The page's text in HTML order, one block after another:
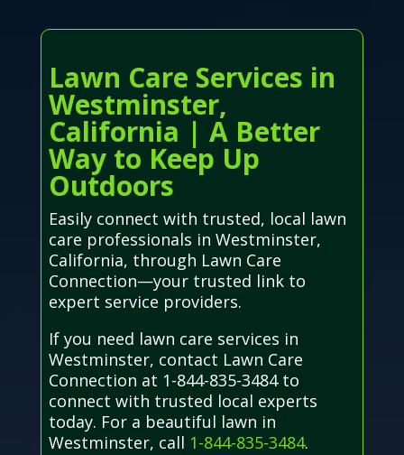
Lawn Care Services in
Westminster,
California | A Better
Way to Keep Up
Outdoors
Easily connect with trusted, local lawn
care professionals in Westminster,
California, through Lawn Care
Connection—your trusted link to
expert service providers.
If you need lawn care services in
Westminster, contact Lawn Care
Connection at 1-844-835-3484 to
connect with trusted local experts
today. For a beautiful lawn in
Westminster, call 1-844-835-3484.